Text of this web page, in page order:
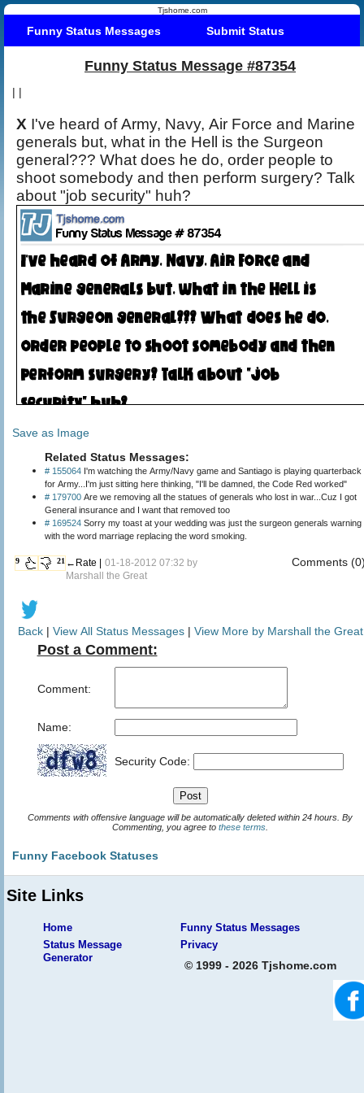
Tjshome.com
Funny Status Messages Submit Status
Funny Status Message #87354
| |
X I've heard of Army, Navy, Air Force and Marine
generals but, what in the Hell is the Surgeon
general??? What does he do, order people to
shoot somebody and then perform surgery? Talk
about "job security" huh?
Save as Image
Related Status Messages:
# 155064 I'm watching the Army/Navy game and Santiago is playing quarterback
for Army...I'm just sitting here thinking, "I'll be damned, the Code Red worked"
# 179700 Are we removing all the statues of generals who lost in war...Cuz I got
General insurance and I want that removed too
# 169524 Sorry my toast at your wedding was just the surgeon generals warning
with the word marriage replacing the word smoking.
9 21 ←Rate | 01-18-2012 07:32 by
Marshall the Great
Comments
Back| View All Status Messages | View More by Marshall the Great
Post a Comment:
Comment:
Name:
Security Code:
Comments with offensive language will be automatically deleted within 24 hours. By
Commenting, you agree to these terms
Funny Facebook Statuses
Site Links
Home
Funny Status Messages
Status Message
Generator
Privacy
© 1999 - 2026 Tjshome.com